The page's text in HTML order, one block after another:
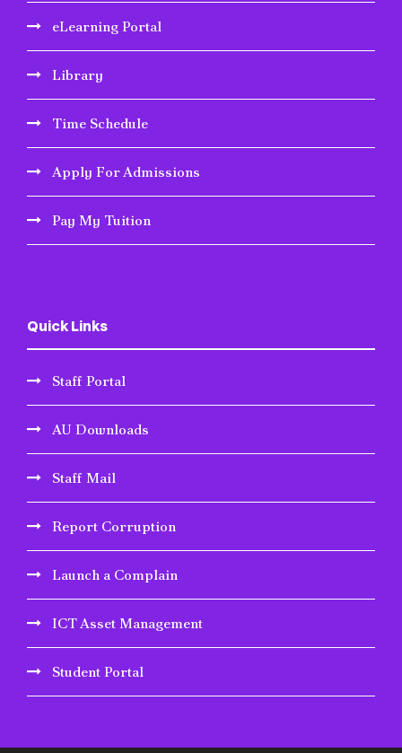
eLearning Portal
Library
Time Schedule
Apply For Admissions
Pay My Tuition
Quick Links
Staff Portal
AU Downloads
Staff Mail
Report Corruption
Launch a Complain
ICT Asset Management
Student Portal